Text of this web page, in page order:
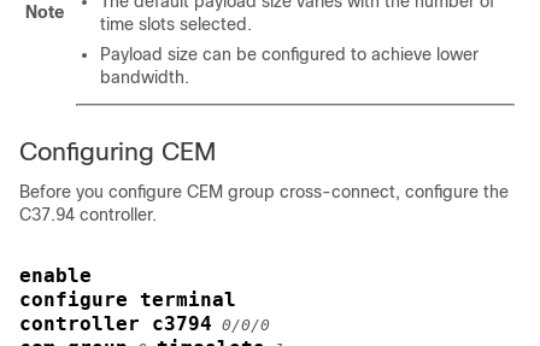
Note
time slots selected.
Payload size can be configured to achieve lower
bandwidth.
Configuring CEM
Before you configure CEM group cross-connect, configure the
C37.94 controller.
enable
configure terminal
controller c3794 0/0/0